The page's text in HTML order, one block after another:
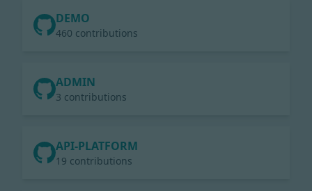
DEMO
460 contributions
ADMIN
3 contributions
API-PLATFORM
19 contributions